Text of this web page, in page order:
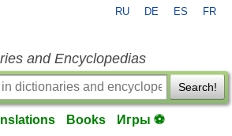
RU DE ES FR
and Encyclopedias
Search!
Books Игры ⚽